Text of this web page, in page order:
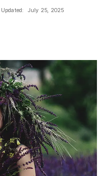
Updated:
July 25, 2025